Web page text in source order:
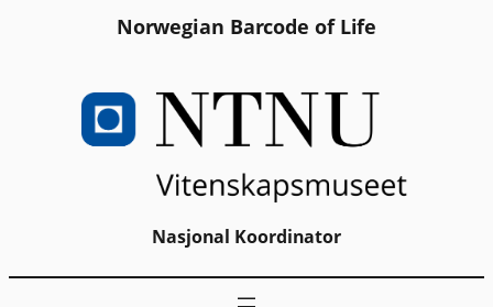
Norwegian Barcode of Life
Nasjonal Koordinator